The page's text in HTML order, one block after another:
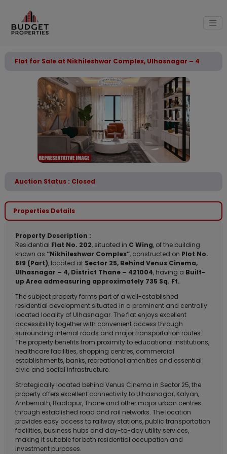
Flat for Sale at Nikhileshwar Complex, Ulhasnagar – 4
Auction Status : Closed
Properties Details
Property Description :
Residential Flat No. 202, situated in C Wing, of the building
known as “Nikhileshwar Complex”, constructed on Plot No.
619 (Part), located at Sector 25, Behind Venus Cinema,
Ulhasnagar – 4, District Thane – 421004, having a Built-
up Area admeasuring approximately 735 Sq. Ft.
The subject property forms part of a well-established
residential development situated in a prominent and centrally
located locality of Ulhasnagar. The flat enjoys excellent
accessibility together with convenient access through
surrounding internal roads and major transportation routes.
The property benefits from proximity to educational institutions,
healthcare facilities, shopping centres, commercial
establishments, banks, recreational amenities and essential
civic and social infrastructure.
Strategically located behind Venus Cinema in Sector 25, the
property offers excellent connectivity to Ulhasnagar, Kalyan,
Ambernath, Badlapur, Thane and other major urban centres
through established road and rail networks. The location
provides easy access to railway stations, public transportation
facilities, business hubs and day-to-day utility services,
making it suitable for both residential occupation and
investment purposes.